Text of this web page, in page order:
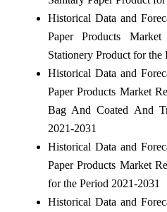
Historical Data and
Paper Products
Stationery Product for the
Historical Data and
Paper Products Market
Bag And Coated And
2021-2031
Historical Data and
Paper Products Market
for the Period 2021-2031
Historical Data and